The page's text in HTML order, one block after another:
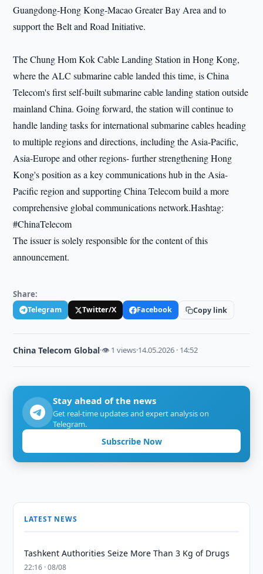
Guangdong-Hong Kong-Macao Greater Bay Area and to
support the Belt and Road Initiative.
The Chung Hom Kok Cable Landing Station in Hong Kong,
where the ALC submarine cable landed this time, is China
Telecom's first self-built submarine cable landing station outside
mainland China. Going forward, the station will continue to
handle landing tasks for international submarine cables heading
to multiple regions and directions, including the Asia-Pacific,
Asia-Europe and other regions- further strengthening Hong
Kong's position as a key communications hub in the Asia-
Pacific region and supporting China Telecom build a more
comprehensive global communications network.Hashtag:
#ChinaTelecom
The issuer is solely responsible for the content of this
announcement.
Share:
Telegram Twitter/X Facebook Copy link
China Telecom Global·👁 1 views·14.05.2026 · 14:52
Stay ahead of the news
Get real-time updates and expert analysis on
Telegram.
Subscribe Now
LATEST NEWS
Tashkent Authorities Seize More Than 3 Kg of Drugs
22:16 · 08/08